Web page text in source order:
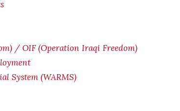
/ OIF (Operation Iraqi Freedom)
System (WARMS)